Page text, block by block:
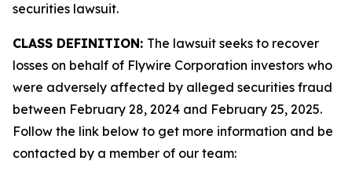
securities lawsuit.
CLASS DEFINITION: The lawsuit seeks to recover
losses on behalf of Flywire Corporation investors who
were adversely affected by alleged securities fraud
between February 28, 2024 and February 25, 2025.
Follow the link below to get more information and be
contacted by a member of our team: